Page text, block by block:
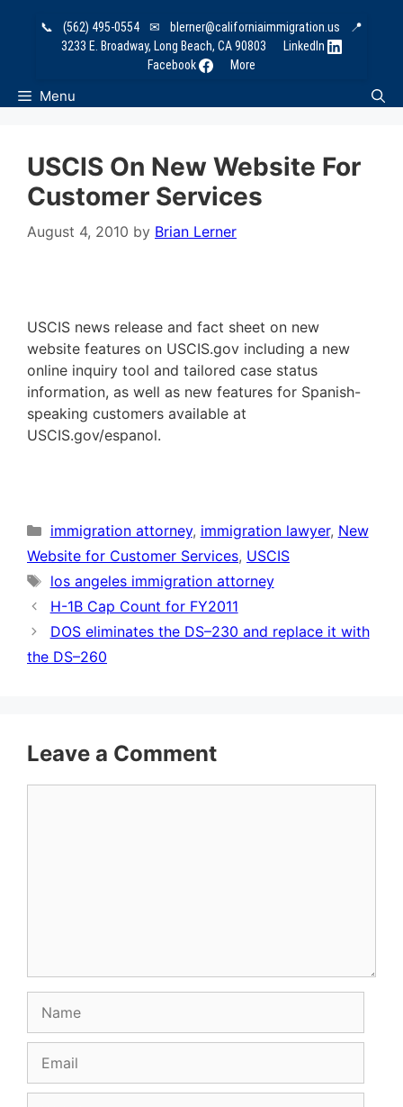
📞 (562) 495-0554 ✉ blerner@californiaimmigration.us
📍
3233 E. Broadway, Long Beach, CA 90803
LinkedIn
Facebook
More
Menu
USCIS On New Website For
Customer Services
August 4, 2010 by Brian Lerner
USCIS news release and fact sheet on new
website features on USCIS.gov including a new
online inquiry tool and tailored case status
information, as well as new features for Spanish-
speaking customers available at
USCIS.gov/espanol.
Categories
immigration attorney, immigration lawyer, New
Website for Customer Services, USCIS
Tags
los angeles immigration attorney
H-1B Cap Count for FY2011
DOS eliminates the DS–230 and replace it with
the DS–260
Leave a Comment